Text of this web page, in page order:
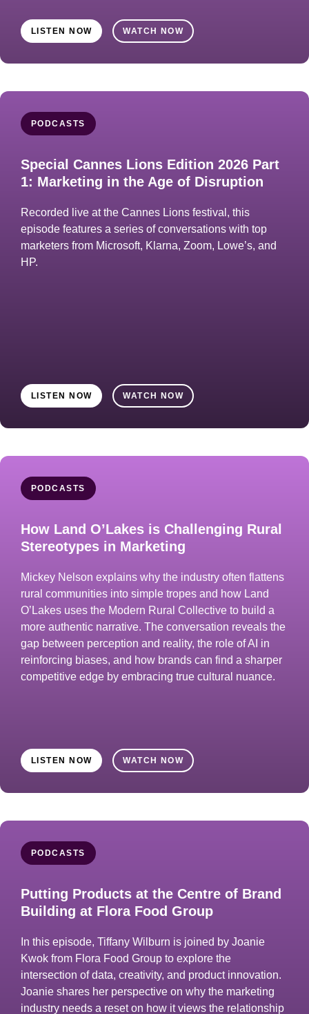
LISTEN NOW WATCH NOW
PODCASTS
Special Cannes Lions Edition 2026 Part
1: Marketing in the Age of Disruption
Recorded live at the Cannes Lions festival, this
episode features a series of conversations with top
marketers from Microsoft, Klarna, Zoom, Lowe’s, and
HP.
LISTEN NOW WATCH NOW
PODCASTS
How Land O’Lakes is Challenging Rural
Stereotypes in Marketing
Mickey Nelson explains why the industry often flattens
rural communities into simple tropes and how Land
O’Lakes uses the Modern Rural Collective to build a
more authentic narrative. The conversation reveals the
gap between perception and reality, the role of AI in
reinforcing biases, and how brands can find a sharper
competitive edge by embracing true cultural nuance.
LISTEN NOW WATCH NOW
PODCASTS
Putting Products at the Centre of Brand
Building at Flora Food Group
In this episode, Tiffany Wilburn is joined by Joanie
Kwok from Flora Food Group to explore the
intersection of data, creativity, and product innovation.
Joanie shares her perspective on why the marketing
industry needs a reset on how it views the relationship